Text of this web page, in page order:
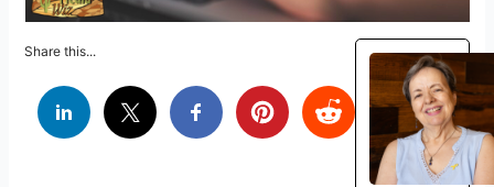
Share this...